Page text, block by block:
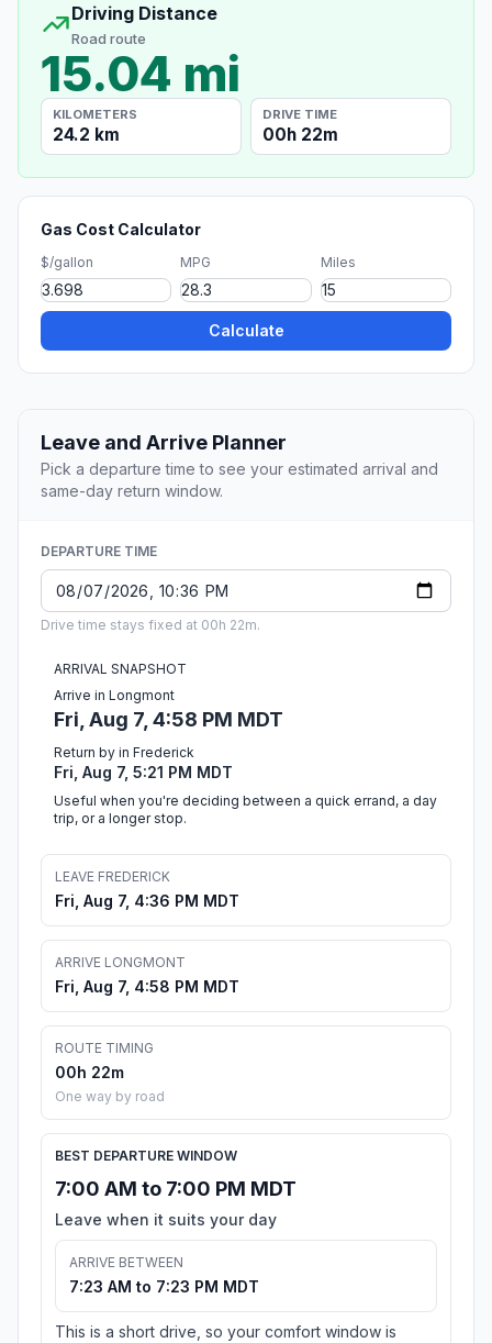
Driving Distance
Road route
15.04 mi
KILOMETERS
24.2 km
DRIVE TIME
00h 22m
Gas Cost Calculator
$/gallon MPG Miles
Calculate
Leave and Arrive Planner
Pick a departure time to see your estimated arrival and
same-day return window.
DEPARTURE TIME
Drive time stays fixed at 00h 22m.
ARRIVAL SNAPSHOT
Arrive in Longmont
Fri, Aug 7, 4:58 PM MDT
Return by in Frederick
Fri, Aug 7, 5:21 PM MDT
Useful when you're deciding between a quick errand, a day
trip, or a longer stop.
LEAVE FREDERICK
Fri, Aug 7, 4:36 PM MDT
ARRIVE LONGMONT
Fri, Aug 7, 4:58 PM MDT
ROUTE TIMING
00h 22m
One way by road
BEST DEPARTURE WINDOW
7:00 AM to 7:00 PM MDT
Leave when it suits your day
ARRIVE BETWEEN
7:23 AM to 7:23 PM MDT
This is a short drive, so your comfort window is